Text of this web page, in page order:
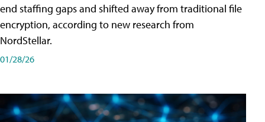
end staffing gaps and shifted away from traditional file
encryption, according to new research from
NordStellar.
01/28/26